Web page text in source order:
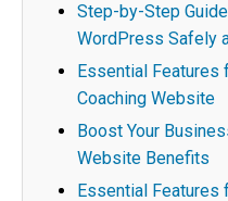
Step-by-Step
WordPress Safely
Essential Features
Coaching Website
Boost Your
Website Benefits
Essential Features